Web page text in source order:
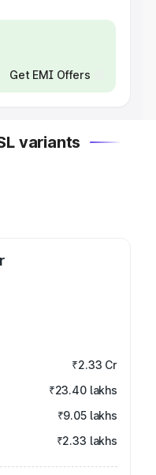
Get EMI Offers
variants
₹2.33 Cr
₹23.40 lakhs
₹9.05 lakhs
₹2.33 lakhs